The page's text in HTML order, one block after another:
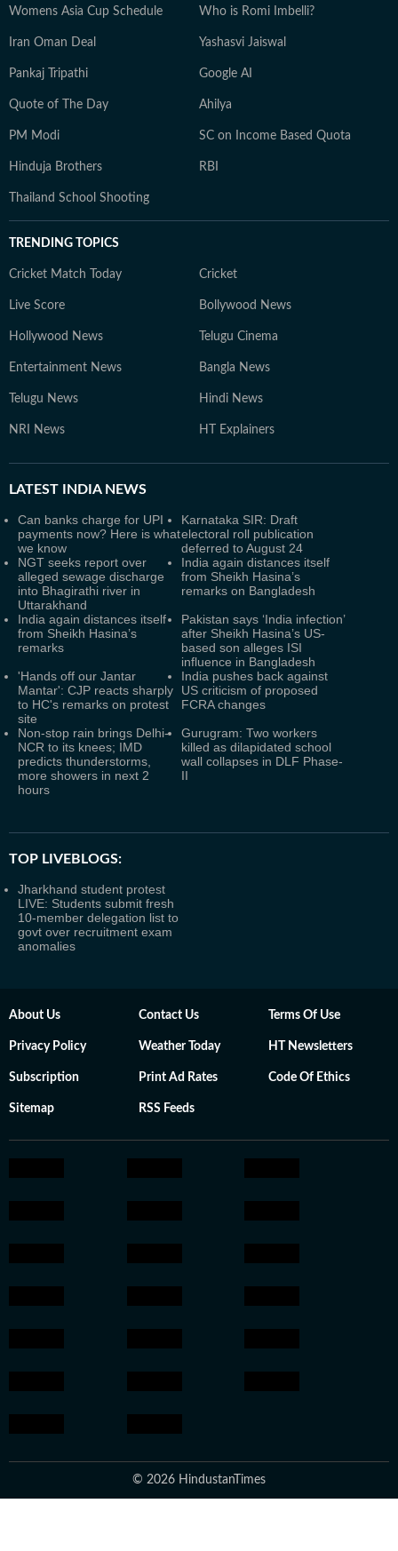
Womens Asia Cup Schedule Who is Romi Imbelli?
Iran Oman Deal Yashasvi Jaiswal
Pankaj Tripathi Google AI
Quote of The Day Ahilya
PM Modi SC on Income Based Quota
Hinduja Brothers RBI
Thailand School Shooting
TRENDING TOPICS
Cricket Match Today Cricket
Live Score Bollywood News
Hollywood News Telugu Cinema
Entertainment News Bangla News
Telugu News Hindi News
NRI News HT Explainers
LATEST INDIA NEWS
Can banks charge for UPI
payments now? Here is what
we know
Karnataka SIR: Draft
electoral roll publication
deferred to August 24
NGT seeks report over
alleged sewage discharge
into Bhagirathi river in
Uttarakhand
India again distances itself
from Sheikh Hasina’s
remarks on Bangladesh
India again distances itself
from Sheikh Hasina’s
remarks
Pakistan says ‘India infection’
after Sheikh Hasina’s US-
based son alleges ISI
influence in Bangladesh
'Hands off our Jantar
Mantar': CJP reacts sharply
to HC's remarks on protest
site
India pushes back against
US criticism of proposed
FCRA changes
Non-stop rain brings Delhi-
NCR to its knees; IMD
predicts thunderstorms,
more showers in next 2
hours
Gurugram: Two workers
killed as dilapidated school
wall collapses in DLF Phase-
II
TOP LIVEBLOGS:
Jharkhand student protest
LIVE: Students submit fresh
10-member delegation list to
govt over recruitment exam
anomalies
About Us Contact Us Terms Of Use
Privacy Policy Weather Today HT Newsletters
Subscription Print Ad Rates Code Of Ethics
Sitemap RSS Feeds
© 2026 HindustanTimes